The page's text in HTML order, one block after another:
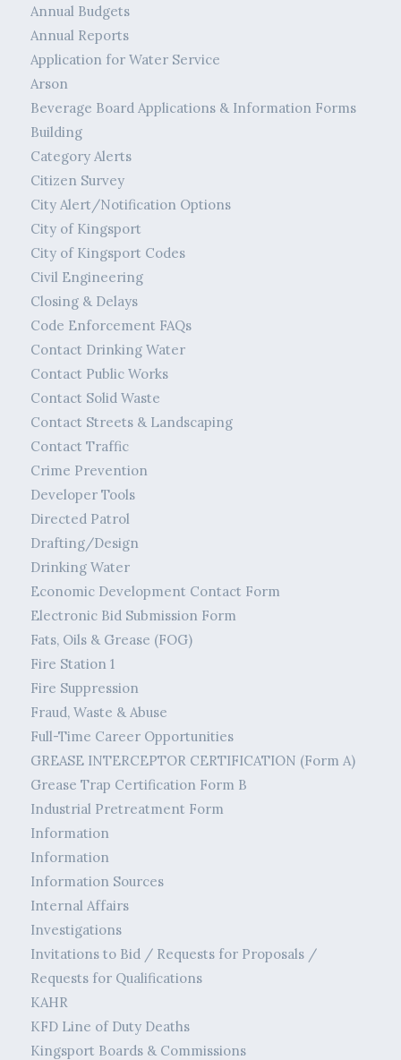
Annual Budgets
Annual Reports
Application for Water Service
Arson
Beverage Board Applications & Information Forms
Building
Category Alerts
Citizen Survey
City Alert/Notification Options
City of Kingsport
City of Kingsport Codes
Civil Engineering
Closing & Delays
Code Enforcement FAQs
Contact Drinking Water
Contact Public Works
Contact Solid Waste
Contact Streets & Landscaping
Contact Traffic
Crime Prevention
Developer Tools
Directed Patrol
Drafting/Design
Drinking Water
Economic Development Contact Form
Electronic Bid Submission Form
Fats, Oils & Grease (FOG)
Fire Station 1
Fire Suppression
Fraud, Waste & Abuse
Full-Time Career Opportunities
GREASE INTERCEPTOR CERTIFICATION (Form A)
Grease Trap Certification Form B
Industrial Pretreatment Form
Information
Information
Information Sources
Internal Affairs
Investigations
Invitations to Bid / Requests for Proposals /
Requests for Qualifications
KAHR
KFD Line of Duty Deaths
Kingsport Boards & Commissions